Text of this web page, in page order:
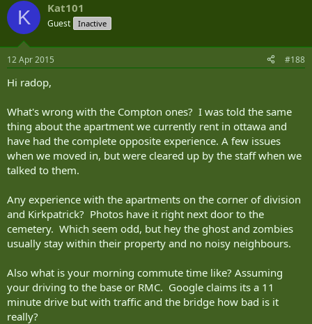
K Kat101
Guest Inactive
12 Apr 2015 #188
Hi radop,
What's wrong with the Compton ones? I was told the same
thing about the apartment we currently rent in ottawa and
have had the complete opposite experience. A few issues
when we moved in, but were cleared up by the staff when we
talked to them.
Any experience with the apartments on the corner of division
and Kirkpatrick? Photos have it right next door to the
cemetery. Which seem odd, but hey the ghost and zombies
usually stay within their property and no noisy neighbours.
Also what is your morning commute time like? Assuming
your driving to the base or RMC. Google claims its a 11
minute drive but with traffic and the bridge how bad is it
really?